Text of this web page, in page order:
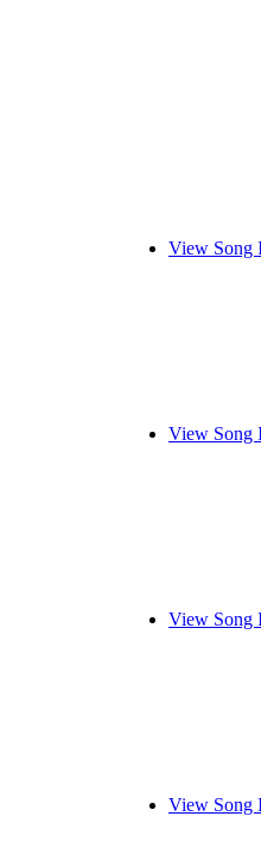
View Song
View Song
View Song
View Song